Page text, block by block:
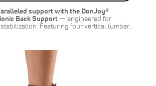
support with the DonJoy®
Back Support — engineered for
Featuring four vertical lumbar…